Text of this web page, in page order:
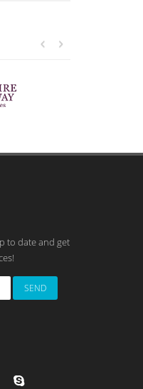
to date and get